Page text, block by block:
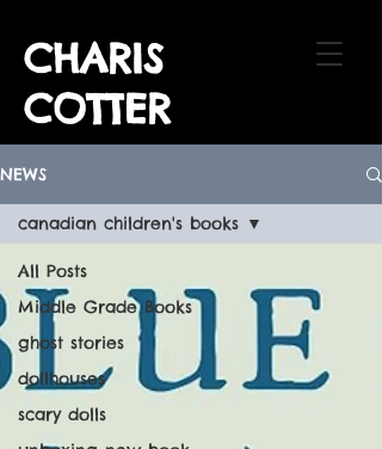
CHARIS
COTTER
NEWS
All Posts
Middle Grade Books
ghost stories
dollhouses
scary dolls
canadian children's books